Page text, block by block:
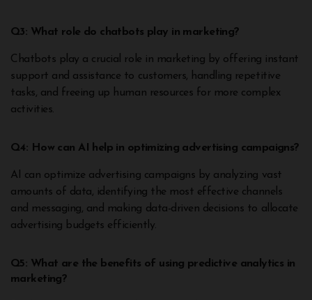
Q3: What role do chatbots play in marketing?
Chatbots play a crucial role in marketing by offering instant
support and assistance to customers, handling repetitive
tasks, and freeing up human resources for more complex
activities.
Q4: How can AI help in optimizing advertising campaigns?
AI can optimize advertising campaigns by analyzing vast
amounts of data, identifying the most effective channels
and messaging, and making data-driven decisions to allocate
advertising budgets efficiently.
Q5: What are the benefits of using predictive analytics in
marketing?